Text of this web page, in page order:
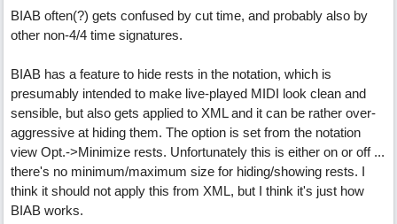
BIAB often(?) gets confused by cut time, and probably also by
other non-4/4 time signatures.
BIAB has a feature to hide rests in the notation, which is
presumably intended to make live-played MIDI look clean and
sensible, but also gets applied to XML and it can be rather over-
aggressive at hiding them. The option is set from the notation
view Opt.->Minimize rests. Unfortunately this is either on or off ...
there's no minimum/maximum size for hiding/showing rests. I
think it should not apply this from XML, but I think it's just how
BIAB works.